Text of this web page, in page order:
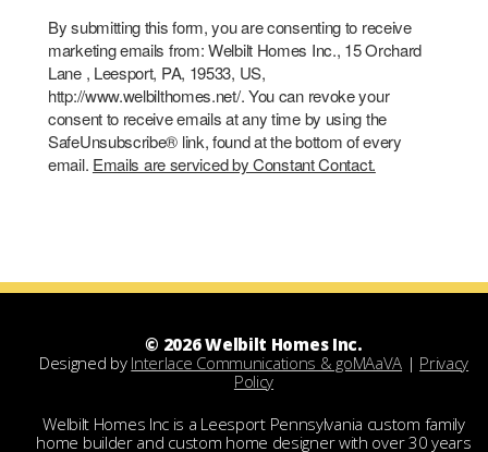
By submitting this form, you are consenting to receive
marketing emails from: Welbilt Homes Inc., 15 Orchard
Lane , Leesport, PA, 19533, US,
http://www.welbilthomes.net/. You can revoke your
consent to receive emails at any time by using the
SafeUnsubscribe® link, found at the bottom of every
email. Emails are serviced by Constant Contact.
© 2026 Welbilt Homes Inc.
Designed by Interlace Communications & goMAaVA | Privacy
Policy
Welbilt Homes Inc is a Leesport Pennsylvania custom family
home builder and custom home designer with over 30 years